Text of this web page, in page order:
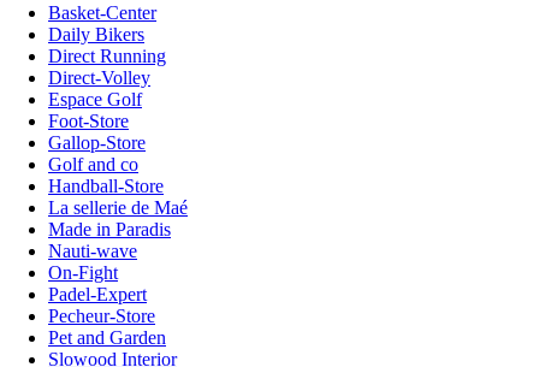
Basket-Center
Daily Bikers
Direct Running
Direct-Volley
Espace Golf
Foot-Store
Gallop-Store
Golf and co
Handball-Store
La sellerie de Maé
Made in Paradis
Nauti-wave
On-Fight
Padel-Expert
Pecheur-Store
Pet and Garden
Slowood Interior